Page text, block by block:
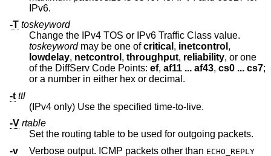
IPv6.
-T toskeyword
Change the IPv4 TOS or IPv6 Traffic Class value.
toskeywordmay be one ofcritical , inetcontrol ,
lowdelay, netcontrol , throughput, reliability, or one
of the DiffServ Code Points: ef, af11 ... af43, cs0 ... cs7;
or a number in either hex or decimal.
-t ttl
(IPv4 only) Use the specified time-to-live.
-V rtable
Set the routing table to be used for outgoing packets.
-v
Verbose output. ICMP packets other than ECHO_REPLY